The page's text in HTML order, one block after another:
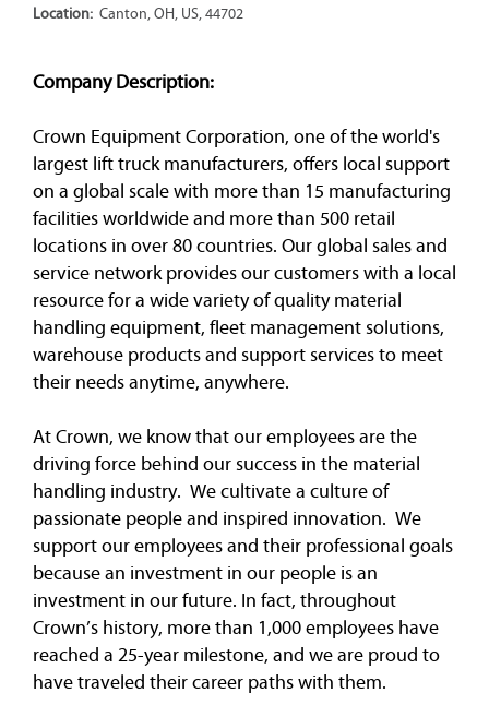
Location: Canton, OH, US, 44702
Company Description:
Crown Equipment Corporation, one of the world's
largest lift truck manufacturers, offers local support
on a global scale with more than 15 manufacturing
facilities worldwide and more than 500 retail
locations in over 80 countries. Our global sales and
service network provides our customers with a local
resource for a wide variety of quality material
handling equipment, fleet management solutions,
warehouse products and support services to meet
their needs anytime, anywhere.
At Crown, we know that our employees are the
driving force behind our success in the material
handling industry. We cultivate a culture of
passionate people and inspired innovation. We
support our employees and their professional goals
because an investment in our people is an
investment in our future. In fact, throughout
Crown’s history, more than 1,000 employees have
reached a 25-year milestone, and we are proud to
have traveled their career paths with them.